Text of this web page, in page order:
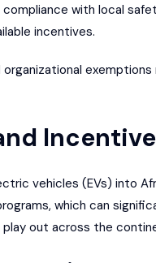
with local
incentives.
vehicles (EVs) into
which can
out across the